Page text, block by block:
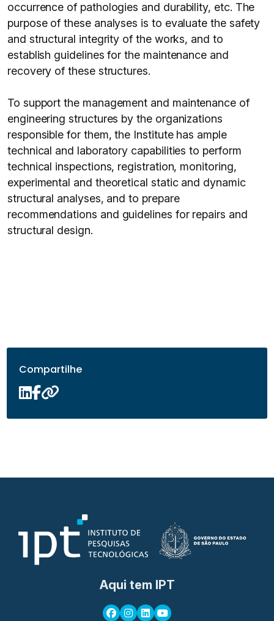
occurrence of pathologies and durability, etc. The
purpose of these analyses is to evaluate the safety
and structural integrity of the works, and to
establish guidelines for the maintenance and
recovery of these structures.
To support the management and maintenance of
engineering structures by the organizations
responsible for them, the Institute has ample
technical and laboratory capabilities to perform
technical inspections, registration, monitoring,
experimental and theoretical static and dynamic
structural analyses, and to prepare
recommendations and guidelines for repairs and
structural design.
Compartilhe
Aqui tem IPT